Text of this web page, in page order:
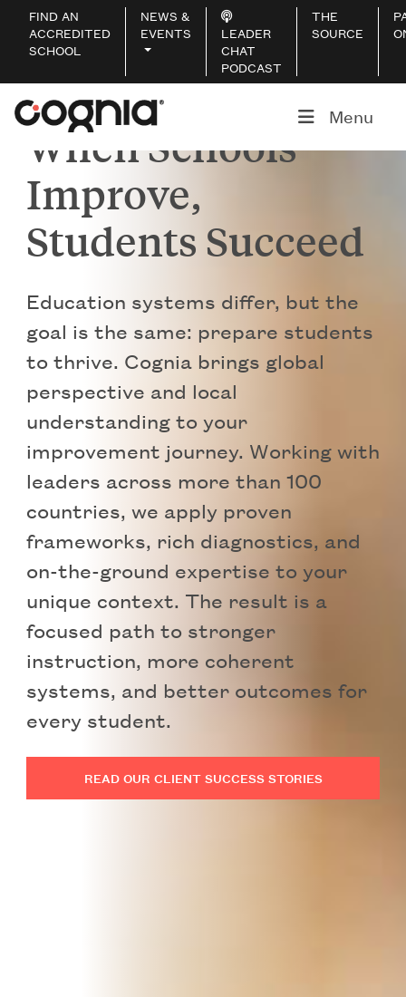
FIND AN
ACCREDITED
SCHOOL
NEWS &
EVENTS
LEADER
CHAT
PODCAST
THE
SOURCE
Menu
When Schools
Improve,
Students Succeed
Education systems differ, but the
goal is the same: prepare students
to thrive. Cognia brings global
perspective and local
understanding to your
improvement journey. Working with
leaders across more than 100
countries, we apply proven
frameworks, rich diagnostics, and
on-the-ground expertise to your
unique context. The result is a
focused path to stronger
instruction, more coherent
systems, and better outcomes for
every student.
READ OUR CLIENT SUCCESS STORIES